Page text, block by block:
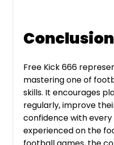
Conclusion
Free Kick 666
mastering one of
skills. It encourages
regularly, improve
confidence with
experienced on the